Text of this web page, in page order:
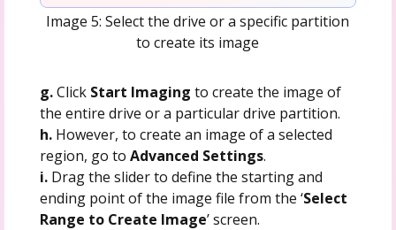
Image 5: Select the drive or a specific partition
to create its image
g.Click Start Imaging to create the image of
the entire drive or a particular drive partition.
h.However, to create an image of a selected
region, go to Advanced Settings.
i.Drag the slider to define the starting and
ending point of the image file from the ‘Select
Range to Create Image’ screen.